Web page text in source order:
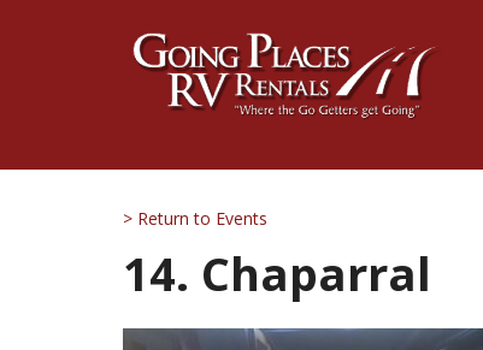
> Return to Events
14. Chaparral